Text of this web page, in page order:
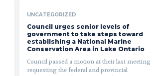
UNCATEGORIZED
Council urges senior levels of
government to take steps toward
establishing a National Marine
Conservation Area in Lake Ontario
Council passed a motion at their last meeting
requesting the federal and provincial